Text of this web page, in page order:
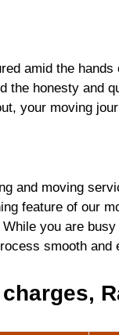
amid the
the honesty and
your moving
and moving
feature of our
you are
smooth and